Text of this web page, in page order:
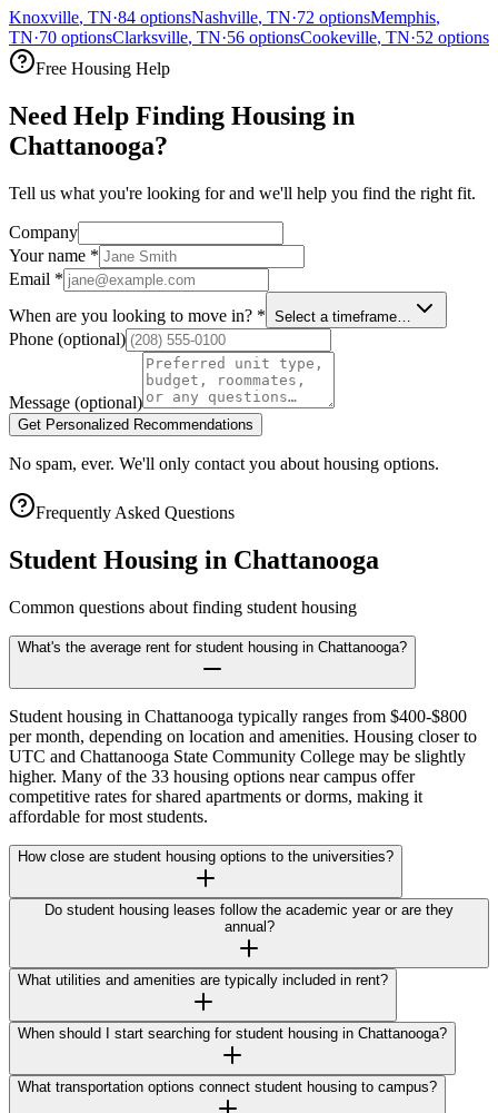
Knoxville, TN·84 optionsNashville, TN·72 optionsMemphis,
TN·70 optionsClarksville, TN·56 optionsCookeville, TN·52 options
Free Housing Help
Need Help Finding Housing in
Chattanooga?
Tell us what you're looking for and we'll help you find the right fit.
Company
Your name *
Email *
When are you looking to move in? * Select a timeframe…
Phone (optional)
Message (optional)
Get Personalized Recommendations
No spam, ever. We'll only contact you about housing options.
Frequently Asked Questions
Student Housing in Chattanooga
Common questions about finding student housing
What's the average rent for student housing in Chattanooga?
Student housing in Chattanooga typically ranges from $400-$800
per month, depending on location and amenities. Housing closer to
UTC and Chattanooga State Community College may be slightly
higher. Many of the 33 housing options near campus offer
competitive rates for shared apartments or dorms, making it
affordable for most students.
How close are student housing options to the universities?
Do student housing leases follow the academic year or are they
annual?
What utilities and amenities are typically included in rent?
When should I start searching for student housing in Chattanooga?
What transportation options connect student housing to campus?